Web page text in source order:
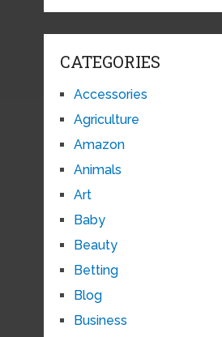
CATEGORIES
Accessories
Agriculture
Amazon
Animals
Art
Baby
Beauty
Betting
Blog
Business